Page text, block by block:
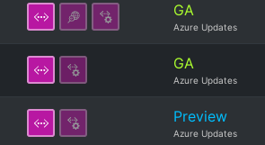
GA
Azure Updates
GA
Azure Updates
Preview
Azure Updates